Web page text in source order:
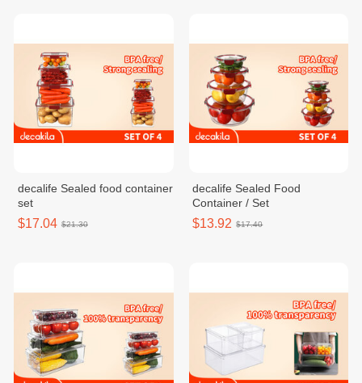
decalife Sealed food container
set
$17.04 $21.30
decalife Sealed Food
Container / Set
$13.92 $17.40